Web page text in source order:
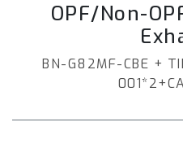
OPF/Non-
BN-G82MF-CBE +